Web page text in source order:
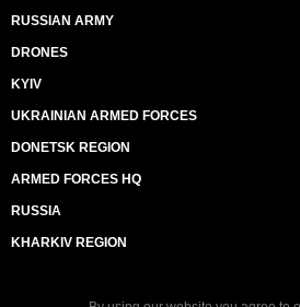
RUSSIAN ARMY
DRONES
KYIV
UKRAINIAN ARMED FORCES
DONETSK REGION
ARMED FORCES HQ
RUSSIA
KHARKIV REGION